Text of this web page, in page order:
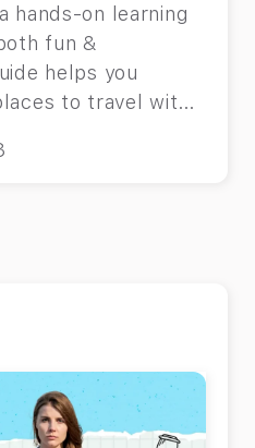
hands-on learning
fun &
helps you
to travel with